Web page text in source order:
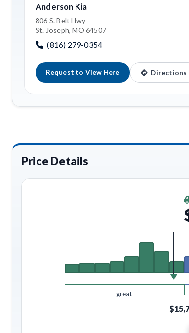
Anderson Kia
806 S. Belt Hwy
St. Joseph, MO 64507
(816) 279-0354
Request to View Here Directions
Price Details
great